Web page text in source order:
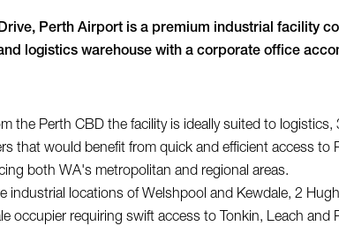
Perth Airport is a premium industrial facility
logistics warehouse with a corporate office
the Perth CBD the facility is ideally suited to logistics,
that would benefit from quick and efficient access to
both WA's metropolitan and regional areas.
industrial locations of Welshpool and Kewdale, 2
occupier requiring swift access to Tonkin, Leach and